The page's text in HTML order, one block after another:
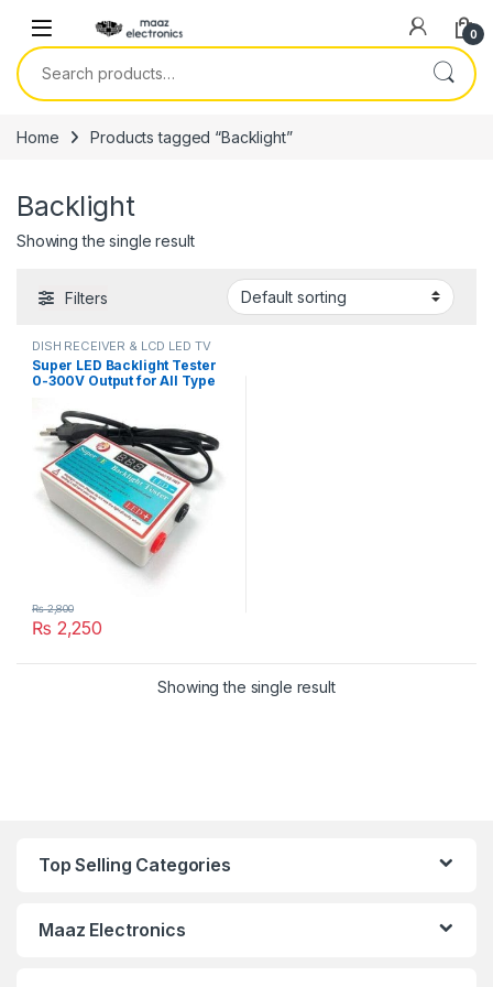
0
Search for:
Home Products tagged “Backlight”
Backlight
Showing the single result
Filters
DISH RECEIVER & LCD LED TV
PARTS
Super LED Backlight Tester
0-300V Output for All Type
LED Strips Beads Test Tool
Measurement Instruments in
Pakistan
₨ 2,250
₨2,800
Showing the single result
Top Selling Categories
Maaz Electronics